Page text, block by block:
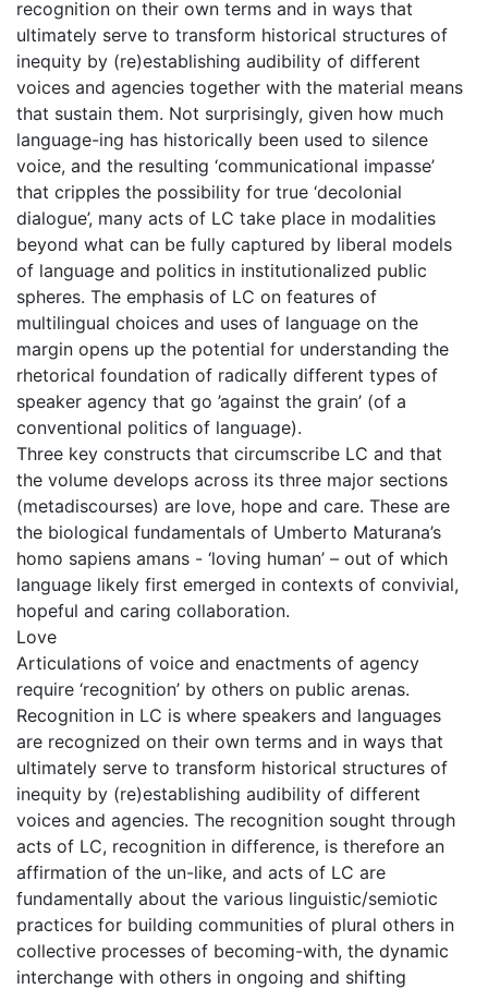
recognition on their own terms and in ways that
ultimately serve to transform historical structures of
inequity by (re)establishing audibility of different
voices and agencies together with the material means
that sustain them. Not surprisingly, given how much
language-ing has historically been used to silence
voice, and the resulting ‘communicational impasse’
that cripples the possibility for true ‘decolonial
dialogue’, many acts of LC take place in modalities
beyond what can be fully captured by liberal models
of language and politics in institutionalized public
spheres. The emphasis of LC on features of
multilingual choices and uses of language on the
margin opens up the potential for understanding the
rhetorical foundation of radically different types of
speaker agency that go ’against the grain’ (of a
conventional politics of language).
Three key constructs that circumscribe LC and that
the volume develops across its three major sections
(metadiscourses) are love, hope and care. These are
the biological fundamentals of Umberto Maturana’s
homo sapiens amans - ‘loving human’ – out of which
language likely first emerged in contexts of convivial,
hopeful and caring collaboration.
Love
Articulations of voice and enactments of agency
require ‘recognition’ by others on public arenas.
Recognition in LC is where speakers and languages
are recognized on their own terms and in ways that
ultimately serve to transform historical structures of
inequity by (re)establishing audibility of different
voices and agencies. The recognition sought through
acts of LC, recognition in difference, is therefore an
affirmation of the un-like, and acts of LC are
fundamentally about the various linguistic/semiotic
practices for building communities of plural others in
collective processes of becoming-with, the dynamic
interchange with others in ongoing and shifting